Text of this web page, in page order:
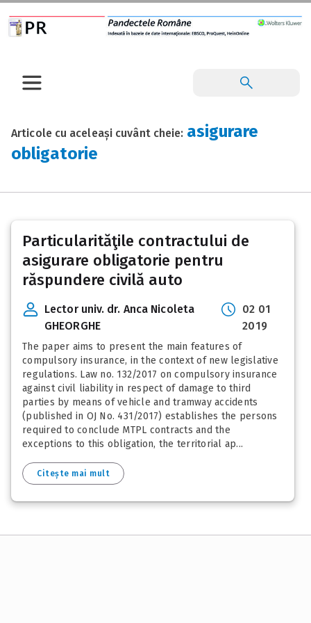
Articole cu aceleași cuvânt cheie: asigurare
obligatorie
Particularităţile contractului de
asigurare obligatorie pentru
răspundere civilă auto
Lector univ. dr. Anca Nicoleta
GHEORGHE
02 01
2019
The paper aims to present the main features of
compulsory insurance, in the context of new legislative
regulations. Law no. 132/2017 on compulsory insurance
against civil liability in respect of damage to third
parties by means of vehicle and tramway accidents
(published in OJ No. 431/2017) establishes the persons
required to conclude MTPL contracts and the
exceptions to this obligation, the territorial ap...
Citește mai mult